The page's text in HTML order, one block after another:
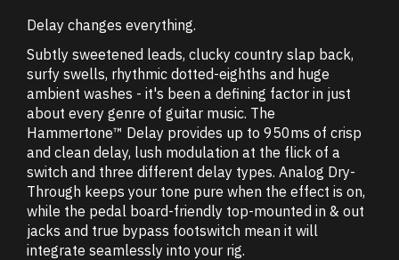
Delay changes everything.
Subtly sweetened leads, clucky country slap back,
surfy swells, rhythmic dotted-eighths and huge
ambient washes - it's been a defining factor in just
about every genre of guitar music. The
Hammertone™ Delay provides up to 950ms of crisp
and clean delay, lush modulation at the flick of a
switch and three different delay types. Analog Dry-
Through keeps your tone pure when the effect is on,
while the pedal board-friendly top-mounted in & out
jacks and true bypass footswitch mean it will
integrate seamlessly into your rig.